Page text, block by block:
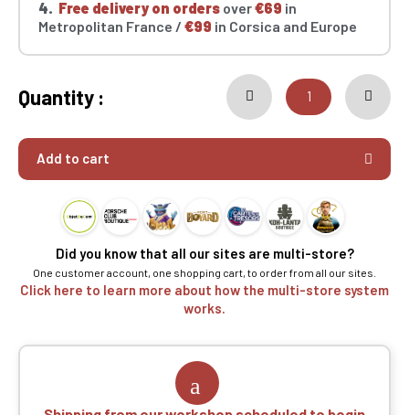
4. Free delivery on orders over€69 in
Metropolitan France / €99 in Corsica and Europe
Quantity :
Add to cart
Did you know that all our sites are multi-store?
One customer account, one shopping cart, to order from all our sites.
Click here to learn more about how the multi-store system
works.